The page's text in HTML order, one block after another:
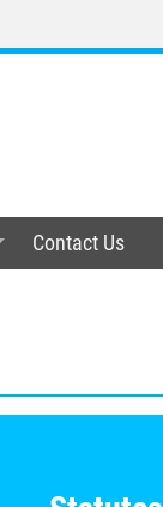
Contact Us